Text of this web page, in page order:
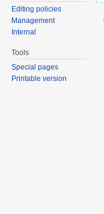
Editing policies
Management
Internal
Tools
Special pages
Printable version